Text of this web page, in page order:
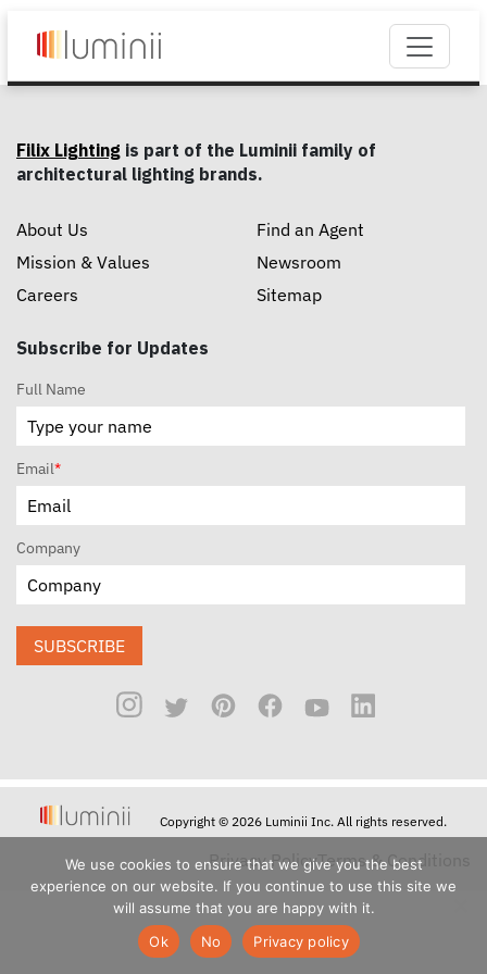
Filix Lighting is part of the Luminii family of
architectural lighting brands.
About Us
Mission & Values
Careers
Find an Agent
Newsroom
Sitemap
Subscribe for Updates
Full Name
Email*
Company
SUBSCRIBE
Copyright © 2026 Luminii Inc. All rights reserved.
Privacy PolicyTerms & Conditions
We use cookies to ensure that we give you the best
experience on our website. If you continue to use this site we
will assume that you are happy with it.
Ok
No Privacy policy